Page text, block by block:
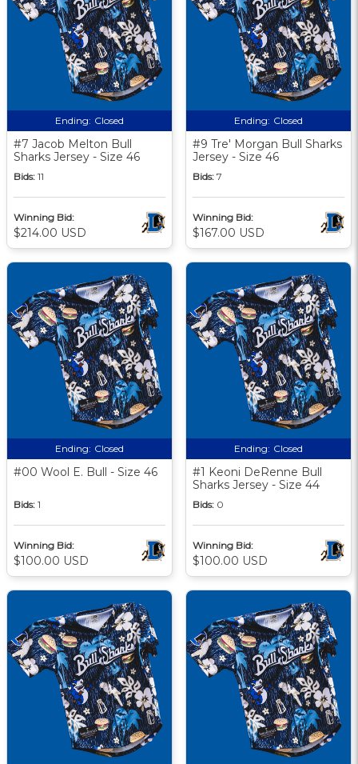
Ending: Closed
#7 Jacob Melton Bull
Sharks Jersey - Size 46
Bids: 11
Winning Bid:
$214.00 USD
Ending: Closed
#9 Tre' Morgan Bull Sharks
Jersey - Size 46
Bids: 7
Winning Bid:
$167.00 USD
Ending: Closed
#00 Wool E. Bull - Size 46
Bids: 1
Winning Bid:
$100.00 USD
Ending: Closed
#1 Keoni DeRenne Bull
Sharks Jersey - Size 44
Bids: 0
Winning Bid:
$100.00 USD